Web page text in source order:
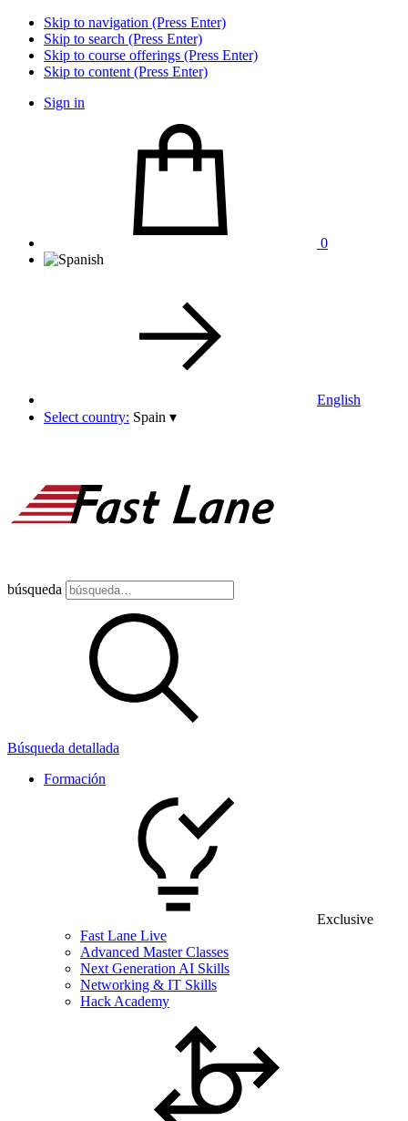
Skip to navigation (Press Enter)
Skip to search (Press Enter)
Skip to course offerings (Press Enter)
Skip to content (Press Enter)
Sign in
0
English
Select country: Spain ▾
búsqueda
Búsqueda detallada
Formación
Exclusive
Fast Lane Live
Advanced Master Classes
Next Generation AI Skills
Networking & IT Skills
Hack Academy